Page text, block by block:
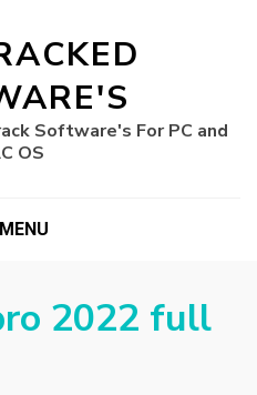
Software's For PC and
OS
MENU
2022 full